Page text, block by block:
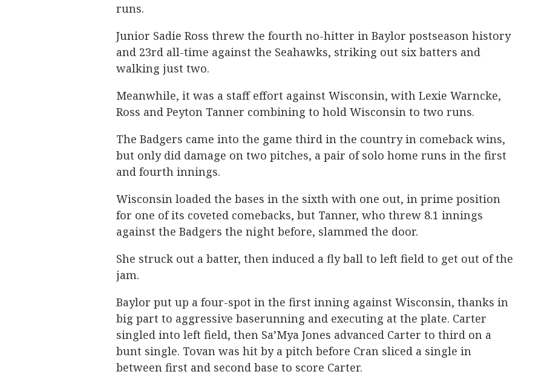
runs.
Junior Sadie Ross threw the fourth no-hitter in Baylor postseason history
and 23rd all-time against the Seahawks, striking out six batters and
walking just two.
Meanwhile, it was a staff effort against Wisconsin, with Lexie Warncke,
Ross and Peyton Tanner combining to hold Wisconsin to two runs.
The Badgers came into the game third in the country in comeback wins,
but only did damage on two pitches, a pair of solo home runs in the first
and fourth innings.
Wisconsin loaded the bases in the sixth with one out, in prime position
for one of its coveted comebacks, but Tanner, who threw 8.1 innings
against the Badgers the night before, slammed the door.
She struck out a batter, then induced a fly ball to left field to get out of the
jam.
Baylor put up a four-spot in the first inning against Wisconsin, thanks in
big part to aggressive baserunning and executing at the plate. Carter
singled into left field, then Sa’Mya Jones advanced Carter to third on a
bunt single. Tovan was hit by a pitch before Cran sliced a single in
between first and second base to score Carter.